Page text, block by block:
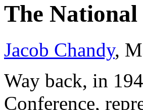
The
Jacob Chandy,
Way back, in
Conference,